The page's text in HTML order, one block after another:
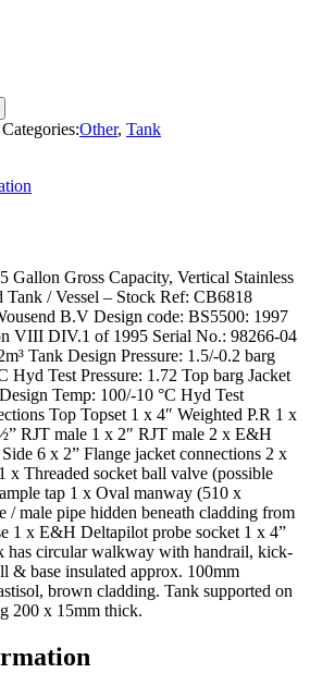
Categories:Other, Tank
Gallon Gross Capacity, Vertical Stainless
Tank / Vessel – Stock Ref: CB6818
B.V Design code: BS5500: 1997
VIII DIV.1 of 1995 Serial No.: 98266-04
Tank Design Pressure: 1.5/-0.2 barg
Hyd Test Pressure: 1.72 Top barg Jacket
Temp: 100/-10 °C Hyd Test
Top Topset 1 x 4″ Weighted P.R 1 x
RJT male 1 x 2″ RJT male 2 x E&H
6 x 2” Flange jacket connections 2 x
x Threaded socket ball valve (possible
tap 1 x Oval manway (510 x
/ male pipe hidden beneath cladding from
1 x E&H Deltapilot probe socket 1 x 4”
has circular walkway with handrail, kick-
& base insulated approx. 100mm
brown cladding. Tank supported on
200 x 15mm thick.